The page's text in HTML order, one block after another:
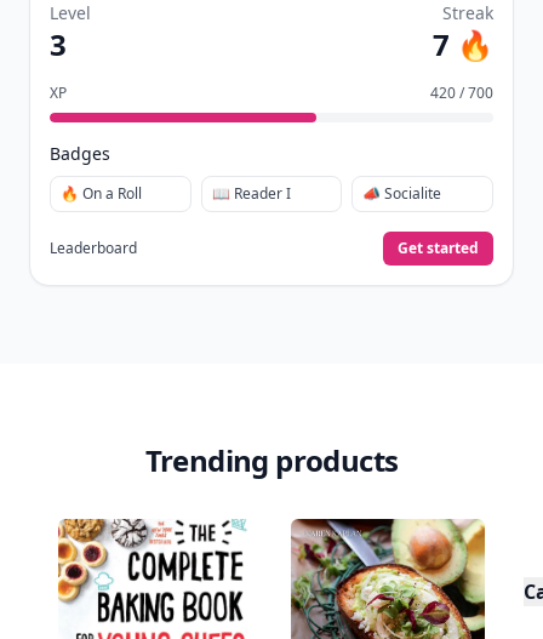
Level
3
Streak
7 🔥
XP 420 / 700
Badges
🔥 On a Roll 📖 Reader I 📣 Socialite
Leaderboard Get started
Trending products